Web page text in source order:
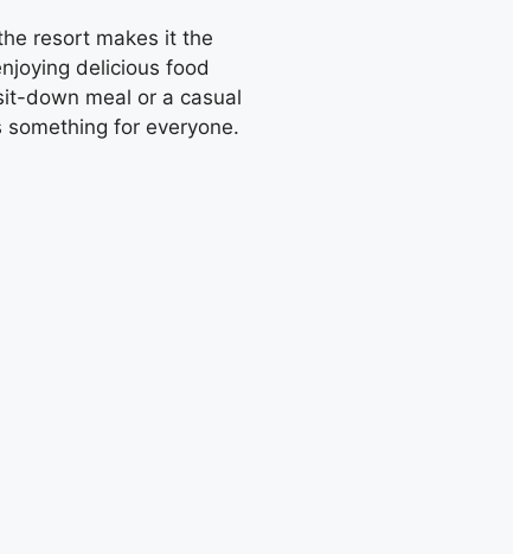
resort makes it the
delicious food
down meal or a casual
for everyone.